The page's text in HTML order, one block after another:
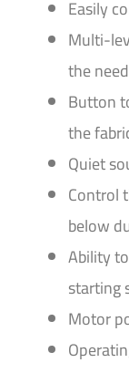
Easily
Multi-
the
Button
the
Quiet
Control
below
Ability
starting
Motor